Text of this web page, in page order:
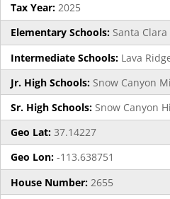
Tax Year: 2025
Elementary Schools: Santa
Intermediate Schools: Lava
Jr. High Schools: Snow Canyon
Sr. High Schools: Snow Canyon
Geo Lat: 37.14227
Geo Lon: -113.638751
House Number: 2655